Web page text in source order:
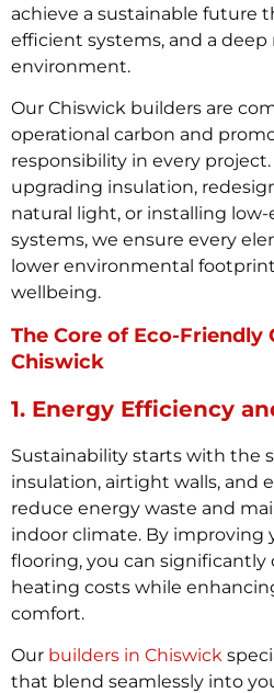
achieve a sustainable future
efficient systems, and a
environment.
Our Chiswick builders are
operational carbon and
responsibility in every
upgrading insulation,
natural light, or installing
systems, we ensure every
lower environmental
wellbeing.
The Core of Eco-
Chiswick
1. Energy Efficiency
Sustainability starts with the
insulation, airtight walls, and
reduce energy waste and
indoor climate. By improving
flooring, you can significantly
heating costs while
comfort.
Our builders in Chiswick
that blend seamlessly into